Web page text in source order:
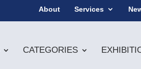
About Services
CATEGORIES